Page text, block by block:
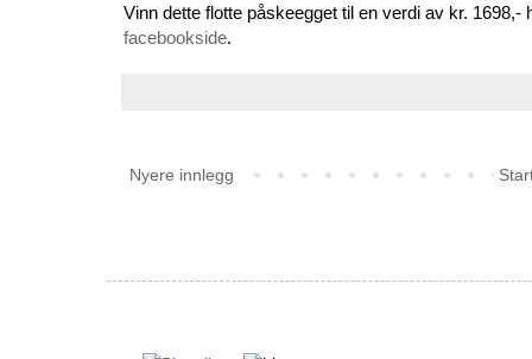
Vinn dette flotte påskeegget til en verdi av kr.
facebookside.
Nyere innlegg